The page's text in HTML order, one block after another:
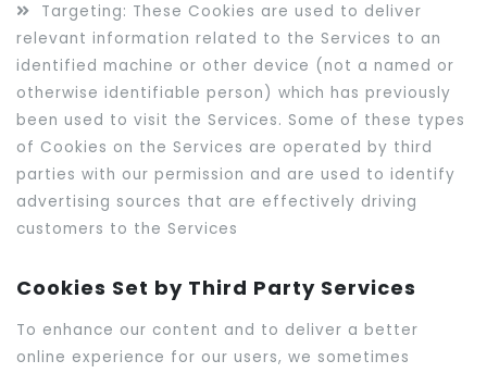
Targeting: These Cookies are used to deliver
relevant information related to the Services to an
identified machine or other device (not a named or
otherwise identifiable person) which has previously
been used to visit the Services. Some of these types
of Cookies on the Services are operated by third
parties with our permission and are used to identify
advertising sources that are effectively driving
customers to the Services
Cookies Set by Third Party Services
To enhance our content and to deliver a better
online experience for our users, we sometimes